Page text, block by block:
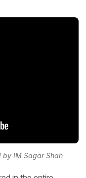
by IM Sagar Shah